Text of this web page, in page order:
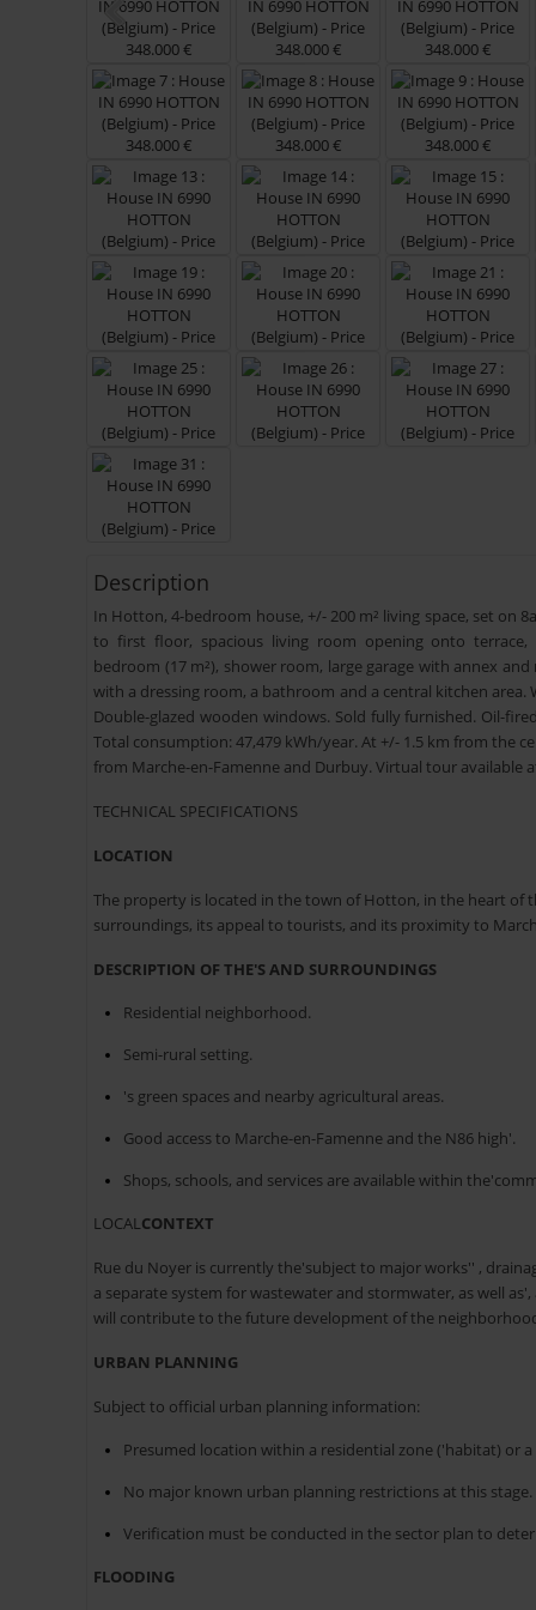
Description
In Hotton, 4-bedroom house, +/- 200 m² living space, set on
to first floor, spacious living room opening onto
bedroom (17 m²), shower room, large garage with annex
with a dressing room, a bathroom and a central kitchen
Double-glazed wooden windows. Sold fully furnished. Oil-
Total consumption: 47,479 kWh/year. At +/- 1.5 km from the
from Marche-en-Famenne and Durbuy. Virtual tour available
TECHNICAL SPECIFICATIONS
LOCATION
The property is located in the town of Hotton, in the heart of
surroundings, its appeal to tourists, and its proximity to
DESCRIPTION OF THE'S AND SURROUNDINGS
Residential neighborhood.
Semi-rural setting.
's green spaces and nearby agricultural areas.
Good access to Marche-en-Famenne and the N86 high'.
Shops, schools, and services are available within
LOCALCONTEXT
Rue du Noyer is currently the'subject to major works'' ,
a separate system for wastewater and stormwater, as well
will contribute to the future development of the
URBAN PLANNING
Subject to official urban planning information:
Presumed location within a residential zone ('habitat) or
No major known urban planning restrictions at this stage.
Verification must be conducted in the sector plan to
FLOODING